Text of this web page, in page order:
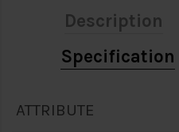
Description
Specification
ATTRIBUTE